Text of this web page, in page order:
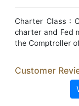
Charter Class :
charter and Fed
the Comptroller
Customer